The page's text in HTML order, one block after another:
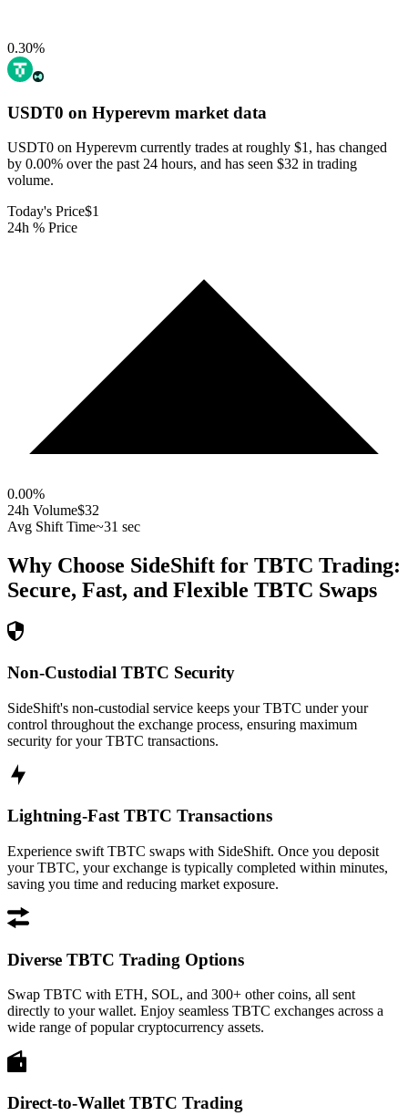
0.30%
USDT0 on Hyperevm market data
USDT0 on Hyperevm currently trades at roughly $1, has changed
by 0.00% over the past 24 hours, and has seen $32 in trading
volume.
Today's Price$1
24h % Price
0.00%
24h Volume$32
Avg Shift Time~31 sec
Why Choose SideShift for TBTC Trading:
Secure, Fast, and Flexible TBTC Swaps
Non-Custodial TBTC Security
SideShift's non-custodial service keeps your TBTC under your
control throughout the exchange process, ensuring maximum
security for your TBTC transactions.
Lightning-Fast TBTC Transactions
Experience swift TBTC swaps with SideShift. Once you deposit
your TBTC, your exchange is typically completed within minutes,
saving you time and reducing market exposure.
Diverse TBTC Trading Options
Swap TBTC with ETH, SOL, and 300+ other coins, all sent
directly to your wallet. Enjoy seamless TBTC exchanges across a
wide range of popular cryptocurrency assets.
Direct-to-Wallet TBTC Trading